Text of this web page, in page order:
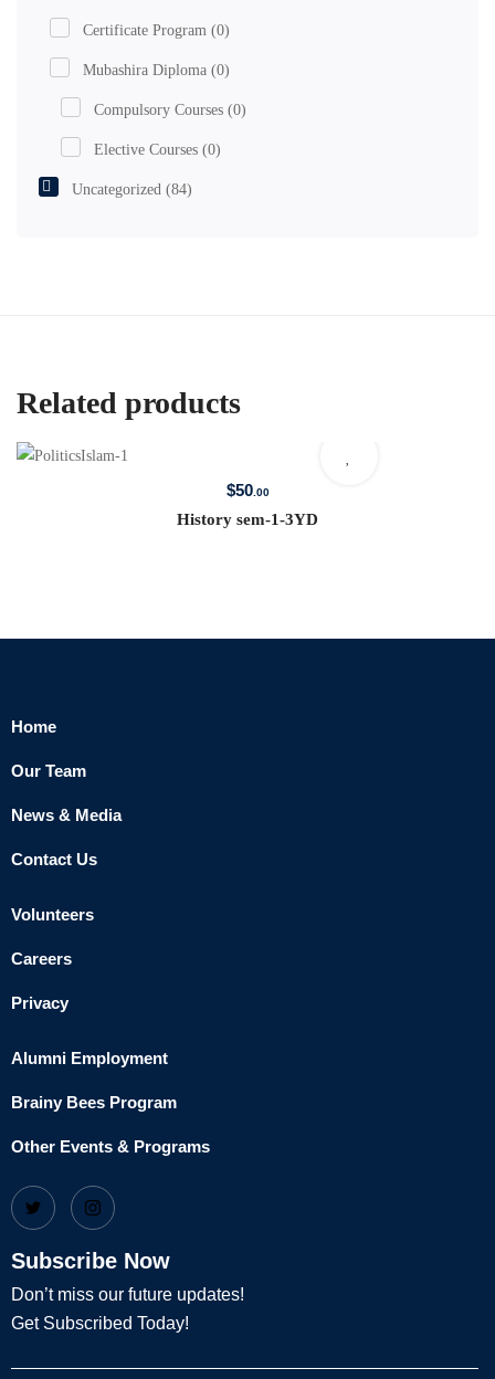
Certificate Program (0)
Mubashira Diploma (0)
Compulsory Courses (0)
Elective Courses (0)
Uncategorized (84)
Related products
$50.00
History sem-1-3YD
Home
Our Team
News & Media
Contact Us
Volunteers
Careers
Privacy
Alumni Employment
Brainy Bees Program
Other Events & Programs
Subscribe Now
Don’t miss our future updates!
Get Subscribed Today!